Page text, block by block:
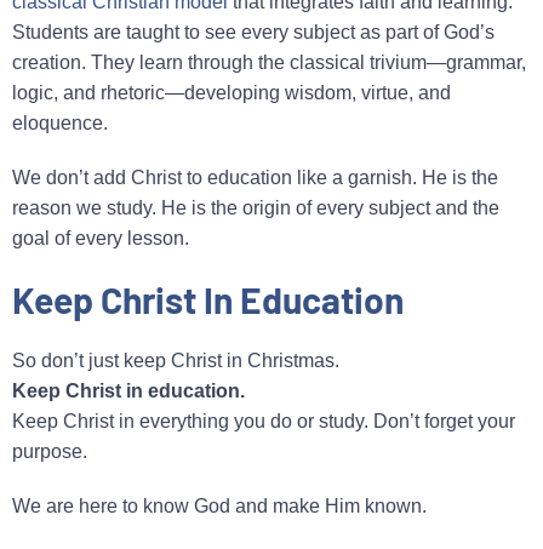
Students are taught to see every subject as part of God’s
creation. They learn through the classical trivium—grammar,
logic, and rhetoric—developing wisdom, virtue, and
eloquence.
We don’t add Christ to education like a garnish. He is the
reason we study. He is the origin of every subject and the
goal of every lesson.
Keep Christ In Education
So don’t just keep Christ in Christmas.
Keep Christ in education.
Keep Christ in everything you do or study. Don’t forget your
purpose.
We are here to know God and make Him known.